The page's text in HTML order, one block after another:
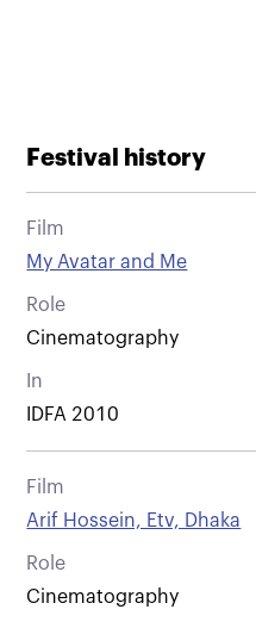
Festival history
Film
My Avatar and Me
Role
Cinematography
In
IDFA 2010
Film
Arif Hossein, Etv, Dhaka
Role
Cinematography